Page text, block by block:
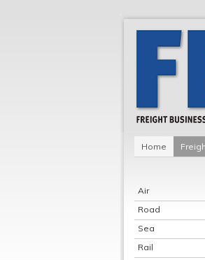
Home
Air
Road
Sea
Rail